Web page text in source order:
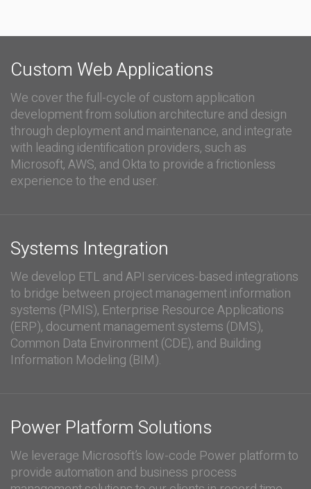
Custom Web Applications
We cover the full-cycle of custom application
development from solution architecture and design
through deployment and maintenance, and integrate
with leading identification providers, such as
Microsoft, AWS, and Okta to provide a frictionless
experience to the end user.
Systems Integration
We develop ETL and API services-based integrations
to bridge between project management information
systems (PMIS), Enterprise Resource Applications
(ERP), document management systems (DMS),
Common Data Environment (CDE), and Building
Information Modeling (BIM).
Power Platform Solutions
We leverage Microsoft’s low-code Power platform to
provide automation and business process